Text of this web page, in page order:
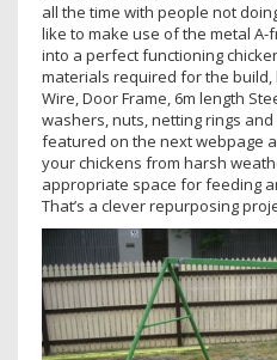
all the time with people not
like to make use of the metal
into a perfect functioning
materials required for the build,
Wire, Door Frame, 6m length
washers, nuts, netting rings
featured on the next webpage
your chickens from harsh
appropriate space for feeding
That’s a clever repurposing